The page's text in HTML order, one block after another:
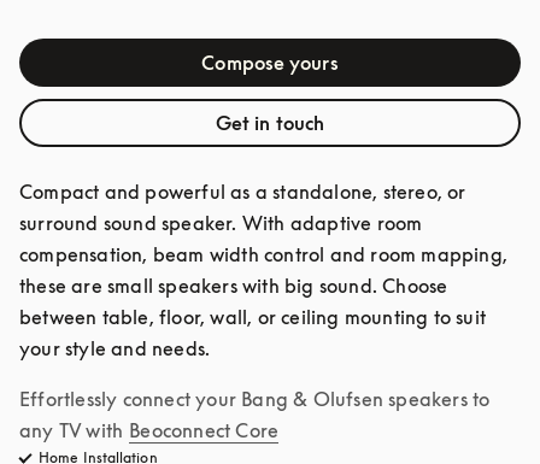
Compose yours
Get in touch
Compact and powerful as a standalone, stereo, or
surround sound speaker. With adaptive room
compensation, beam width control and room mapping,
these are small speakers with big sound. Choose
between table, floor, wall, or ceiling mounting to suit
your style and needs.
Effortlessly connect your Bang & Olufsen speakers to
any TV with Beoconnect Core
Home Installation